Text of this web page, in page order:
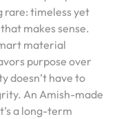
rare: timeless yet
makes sense.
material
purpose over
doesn’t have to
An Amish-made
a long-term